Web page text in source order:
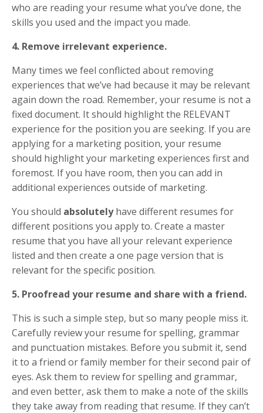
who are reading your resume what you’ve done, the
skills you used and the impact you made.
4. Remove irrelevant experience.
Many times we feel conflicted about removing
experiences that we’ve had because it may be relevant
again down the road. Remember, your resume is not a
fixed document. It should highlight the RELEVANT
experience for the position you are seeking. If you are
applying for a marketing position, your resume
should highlight your marketing experiences first and
foremost. If you have room, then you can add in
additional experiences outside of marketing.
You should absolutelyhave different resumes for
different positions you apply to. Create a master
resume that you have all your relevant experience
listed and then create a one page version that is
relevant for the specific position.
5. Proofread your resume and share with a friend.
This is such a simple step, but so many people miss it.
Carefully review your resume for spelling, grammar
and punctuation mistakes. Before you submit it, send
it to a friend or family member for their second pair of
eyes. Ask them to review for spelling and grammar,
and even better, ask them to make a note of the skills
they take away from reading that resume. If they can’t